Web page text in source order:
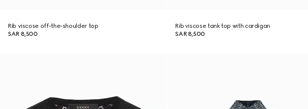
Rib viscose off-the-shoulder top
SAR 8,500
Rib viscose tank top with cardigan
SAR 8,500